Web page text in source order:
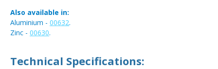
Also available in:
Aluminium - 00632.
Zinc - 00630.
Technical Specifications: